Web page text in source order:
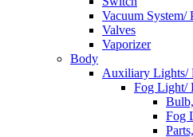
Vacuum System/
Valves
Vaporizer
Body
Auxiliary Lights/
Fog Light/
Fog